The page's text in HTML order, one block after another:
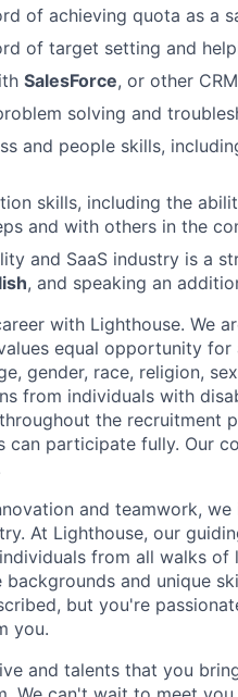
of achieving quota as a
of target setting and
SalesForce, or other
solving and
and people skills,
skills, including the
and with others in the
and SaaS industry is a
, and speaking an
with Lighthouse. We
equal opportunity
gender, race, religion,
from individuals with
the recruitment
can participate fully. Our
and teamwork,
At Lighthouse, our
from all walks
backgrounds and unique
but you're
you.
and talents that you